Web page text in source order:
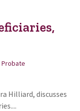
Probate
Hilliard, discusses